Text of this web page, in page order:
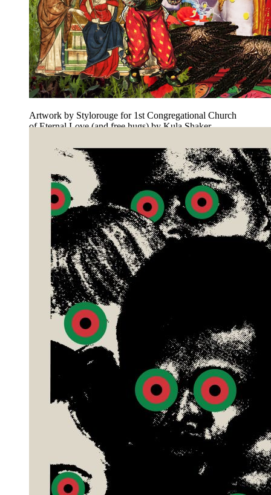
Artwork by Stylorouge for 1st Congregational Church
of Eternal Love (and free hugs) by Kula Shaker